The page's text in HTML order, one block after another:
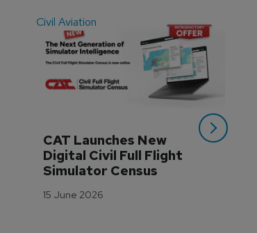
Civil Aviation
CAT Launches New
Digital Civil Full Flight
Simulator Census
15 June 2026